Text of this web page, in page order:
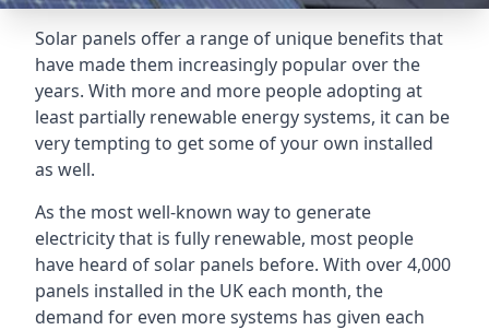
Solar panels offer a range of unique benefits that
have made them increasingly popular over the
years. With more and more people adopting at
least partially renewable energy systems, it can be
very tempting to get some of your own installed
as well.
As the most well-known way to generate
electricity that is fully renewable, most people
have heard of solar panels before. With over 4,000
panels installed in the UK each month, the
demand for even more systems has given each